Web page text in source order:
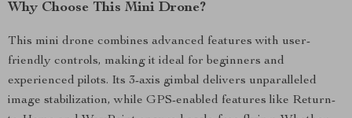
Why Choose This Mini Drone?
This mini drone combines advanced features with user-
friendly controls, making it ideal for beginners and
experienced pilots. Its 3-axis gimbal delivers unparalleled
image stabilization, while GPS-enabled features like Return-